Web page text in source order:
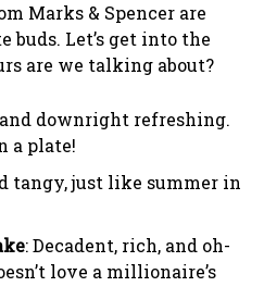
Marks & Spencer are
buds. Let’s get into the
are we talking about?
downright refreshing.
a plate!
tangy, just like summer in
: Decadent, rich, and oh-
love a millionaire’s